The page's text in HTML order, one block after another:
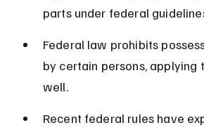
parts under federal
Federal law prohibits
by certain persons, applying
well.
Recent federal rules have